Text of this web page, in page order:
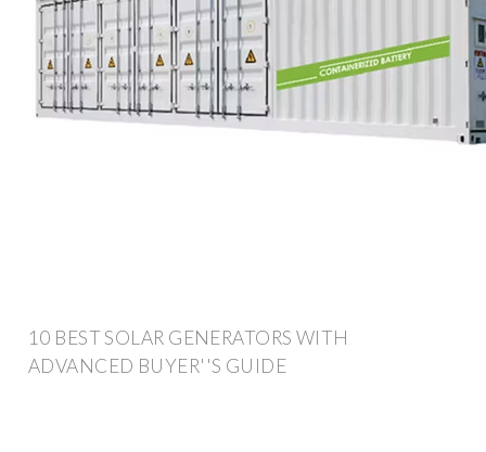
10 BEST SOLAR GENERATORS WITH
ADVANCED BUYER''S GUIDE